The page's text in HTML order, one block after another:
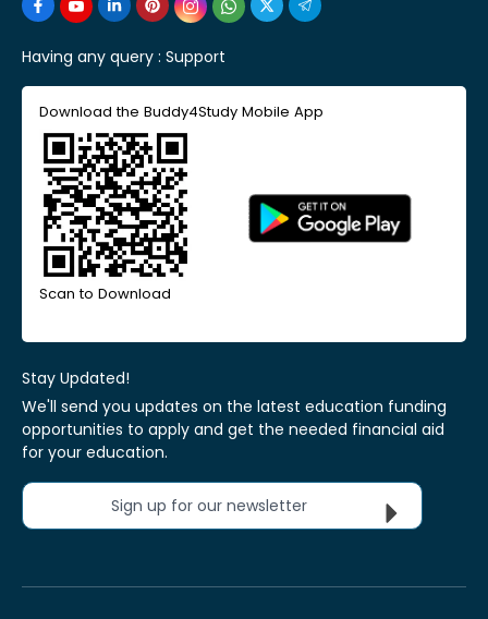
Having any query : Support
Download the Buddy4Study Mobile App
Scan to Download
Stay Updated!
We'll send you updates on the latest education funding
opportunities to apply and get the needed financial aid
for your education.
Sign up for our newsletter